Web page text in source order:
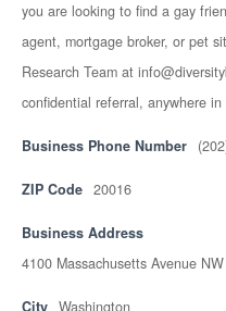
you are looking to find a gay
agent, mortgage broker, or pet
Research Team at
confidential referral, anywhere
Business Phone Number
ZIP Code 20016
Business Address
4100 Massachusetts Avenue NW
City Washington